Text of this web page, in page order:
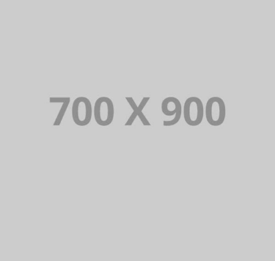
Lorem Ipsum is simply dummy text of the printing and typesetting
industry. Lorem Ipsum has been the industry’s standard dummy
text ever since.